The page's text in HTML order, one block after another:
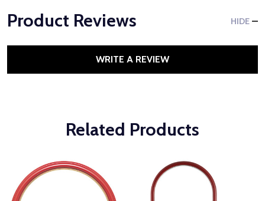
Product Reviews HIDE
WRITE A REVIEW
Related Products